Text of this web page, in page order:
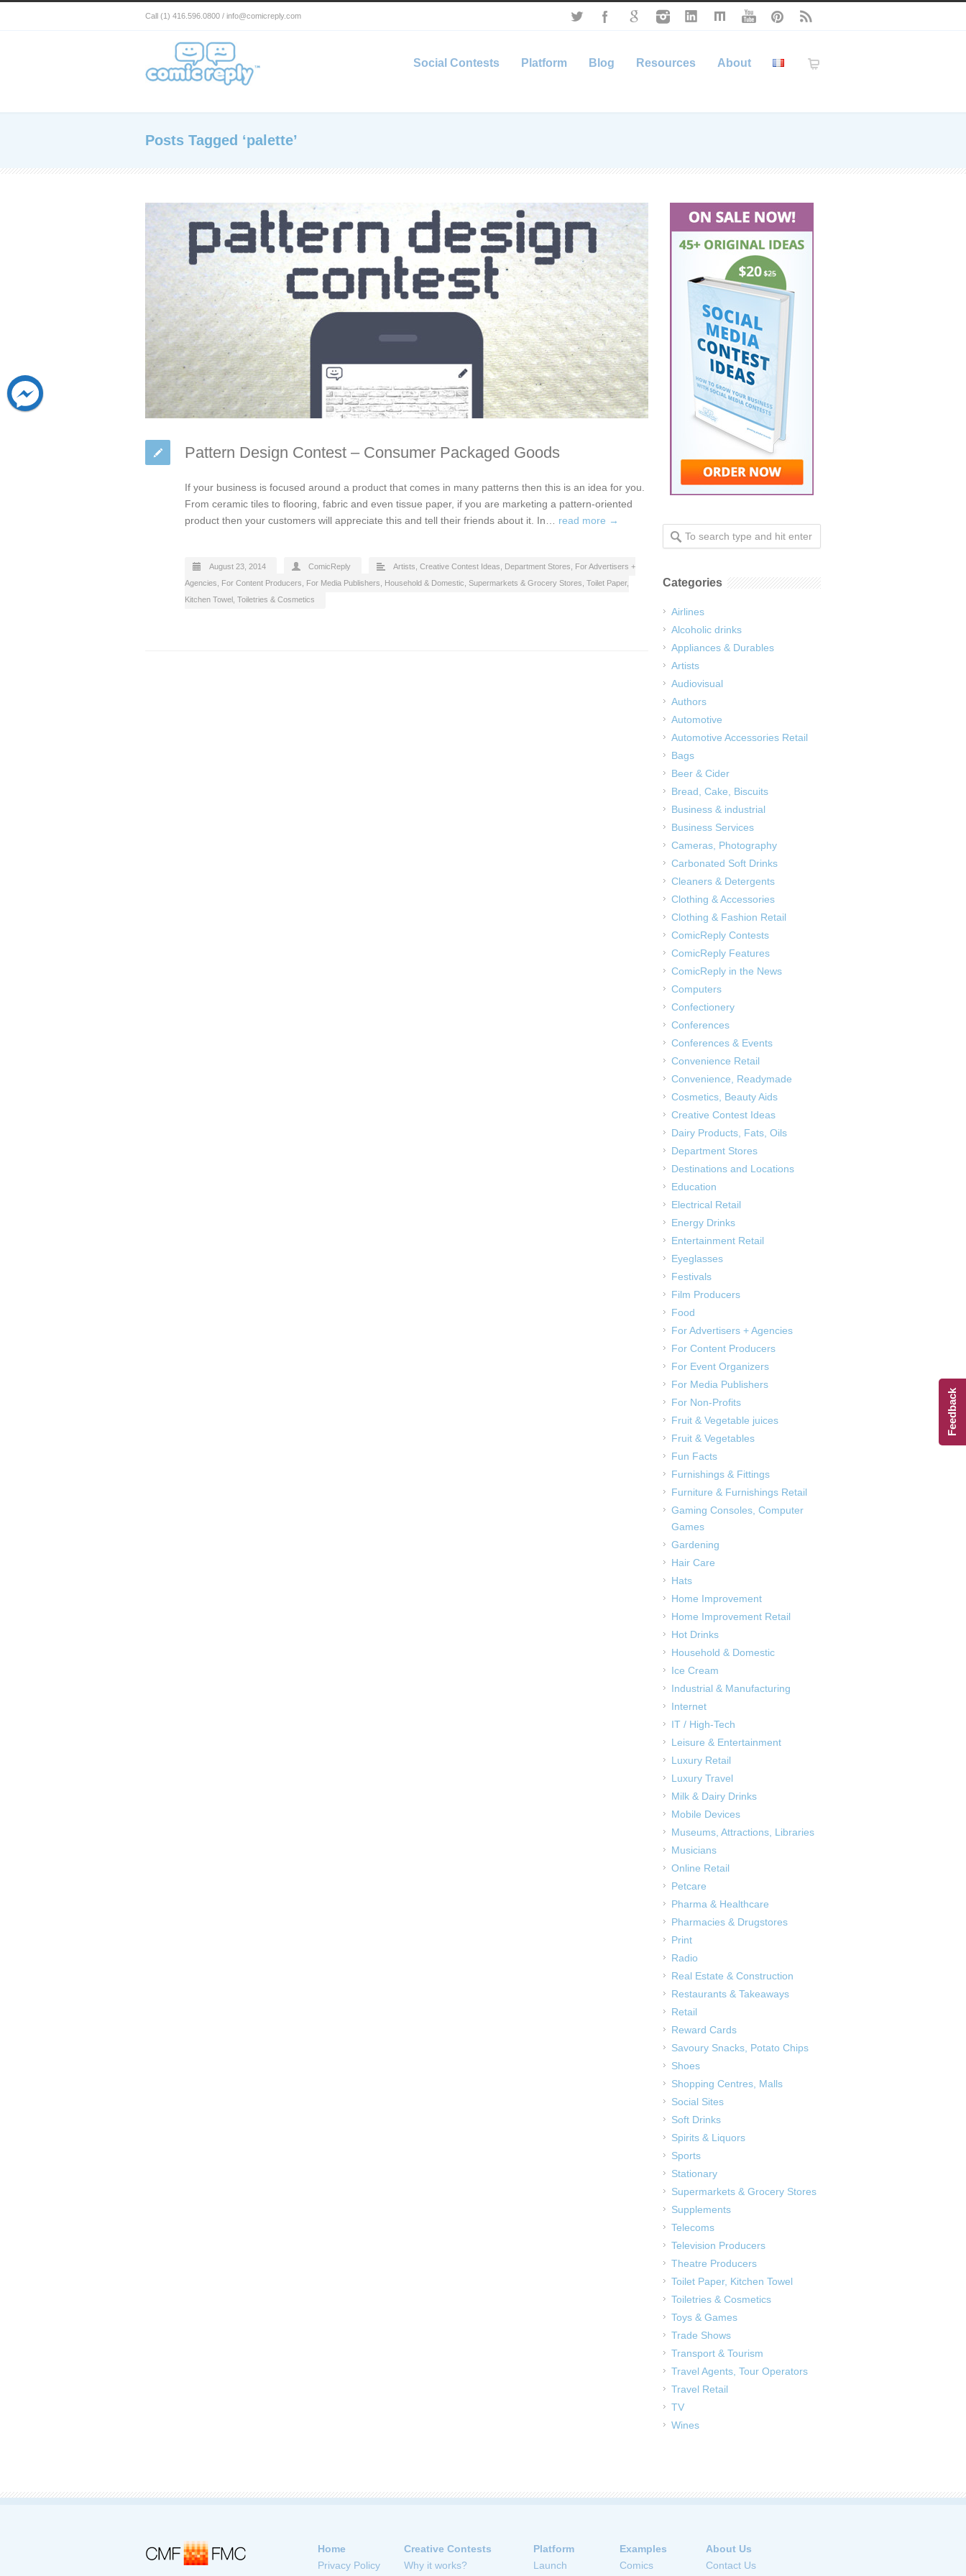
Call (1) 416.596.0800 / info@comicreply.com
Social Contests Platform Blog Resources About
Posts Tagged ‘palette’
Pattern Design Contest – Consumer Packaged Goods
If your business is focused around a product that comes in many patterns then this is an idea for you.
From ceramic tiles to flooring, fabric and even tissue paper, if you are marketing a pattern-oriented
product then your customers will appreciate this and tell their friends about it. In… read more →
August 23, 2014 ComicReply Artists Creative Contest Ideas Department Stores
For Advertisers +
Agencies
For Content Producers For Media Publishers Household & Domestic Supermarkets & Grocery Stores Toilet Paper,
Kitchen Towel Toiletries & Cosmetics
Categories
Airlines
Alcoholic drinks
Appliances & Durables
Artists
Audiovisual
Authors
Automotive
Automotive Accessories Retail
Bags
Beer & Cider
Bread, Cake, Biscuits
Business & industrial
Business Services
Cameras, Photography
Carbonated Soft Drinks
Cleaners & Detergents
Clothing & Accessories
Clothing & Fashion Retail
ComicReply Contests
ComicReply Features
ComicReply in the News
Computers
Confectionery
Conferences
Conferences & Events
Convenience Retail
Convenience, Readymade
Cosmetics, Beauty Aids
Creative Contest Ideas
Dairy Products, Fats, Oils
Department Stores
Destinations and Locations
Education
Electrical Retail
Energy Drinks
Entertainment Retail
Eyeglasses
Festivals
Film Producers
Food
For Advertisers + Agencies
For Content Producers
For Event Organizers
For Media Publishers
For Non-Profits
Fruit & Vegetable juices
Fruit & Vegetables
Fun Facts
Furnishings & Fittings
Furniture & Furnishings Retail
Gaming Consoles, Computer
Games
Gardening
Hair Care
Hats
Home Improvement
Home Improvement Retail
Hot Drinks
Household & Domestic
Ice Cream
Industrial & Manufacturing
Internet
IT / High-Tech
Leisure & Entertainment
Luxury Retail
Luxury Travel
Milk & Dairy Drinks
Mobile Devices
Museums, Attractions, Libraries
Musicians
Online Retail
Petcare
Pharma & Healthcare
Pharmacies & Drugstores
Print
Radio
Real Estate & Construction
Restaurants & Takeaways
Retail
Reward Cards
Savoury Snacks, Potato Chips
Shoes
Shopping Centres, Malls
Social Sites
Soft Drinks
Spirits & Liquors
Sports
Stationary
Supermarkets & Grocery Stores
Supplements
Telecoms
Television Producers
Theatre Producers
Toilet Paper, Kitchen Towel
Toiletries & Cosmetics
Toys & Games
Trade Shows
Transport & Tourism
Travel Agents, Tour Operators
Travel Retail
TV
Wines
Home
Privacy Policy
Creative Contests
Why it works?
Platform
Launch
Examples
Comics
About Us
Contact Us
Feedback